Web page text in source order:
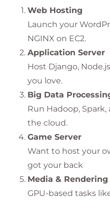
Web Hosting
Launch your
NGINX on EC2.
Application Server
Host Django,
you love.
Big Data
Run Hadoop,
the cloud.
Game Server
Want to host your
got your back
Media & Rendering
GPU-based tasks